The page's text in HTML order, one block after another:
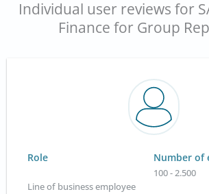
Individual user reviews for
Finance for Group
Role
Line of business employee
Number of
100 - 2.500